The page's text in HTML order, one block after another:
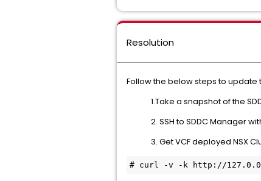
Resolution
Follow the below steps to update
1.Take a snapshot of the
2. SSH to SDDC Manager
3. Get VCF deployed NSX
# curl -v -k http://